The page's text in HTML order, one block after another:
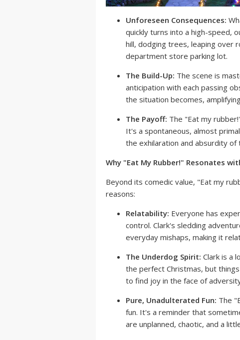
Unforeseen Consequences:
quickly turns into a high-speed,
hill, dodging trees, leaping over
department store parking lot.
The Build-Up: The scene is
anticipation with each passing
the situation becomes,
The Payoff: The "Eat my
It's a spontaneous, almost
the exhilaration and absurdity of
Why "Eat My Rubber!" Resonates
Beyond its comedic value, "Eat my
reasons:
Relatability: Everyone has
control. Clark's sledding
everyday mishaps, making it
The Underdog Spirit: Clark is a
the perfect Christmas, but
to find joy in the face of
Pure, Unadulterated Fun: The
fun. It's a reminder that
are unplanned, chaotic, and a